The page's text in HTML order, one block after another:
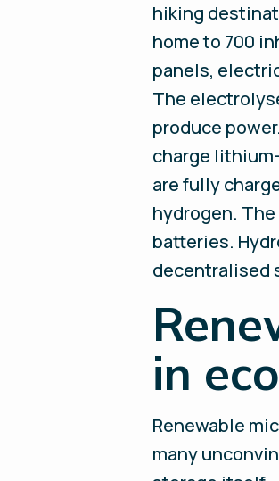
hiking
home to 700
panels,
The
produce
charge
are fully
hydrogen.
batteries.
decentralised
in
Renewable
many